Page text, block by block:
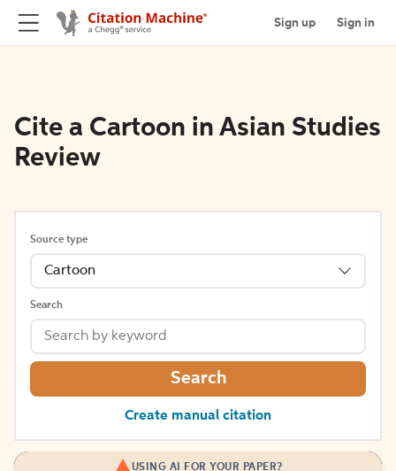
Sign up Sign in
Cite a Cartoon in Asian Studies
Review
Source type
Cartoon
Search
Search
Create manual citation
USING AI FOR YOUR PAPER?